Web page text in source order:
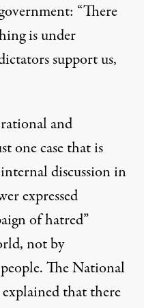
“There
is under
support us,
and
one case that is
discussion in
expressed
of hatred”
not by
The National
that there